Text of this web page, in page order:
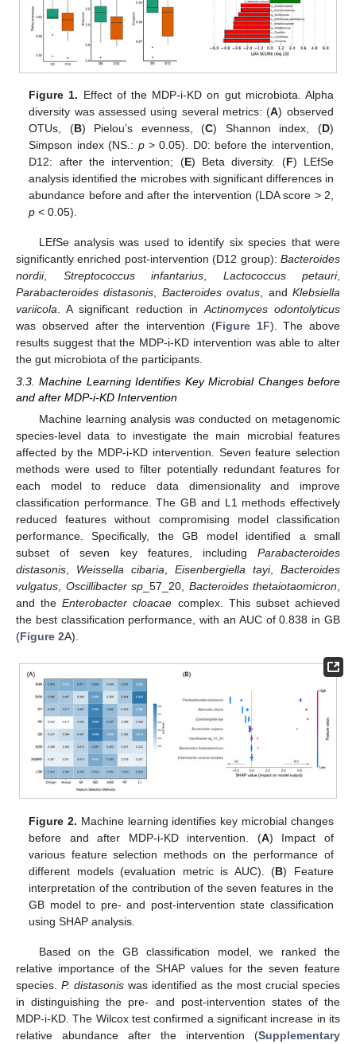
Figure 1. Effect of the MDP-i-KD on gut microbiota. Alpha
diversity was assessed using several metrics: (A) observed
OTUs, (B) Pielou’s evenness, (C) Shannon index, (D)
Simpson index (NS.: p> 0.05). D0: before the intervention,
D12: after the intervention; (E) Beta diversity. (F) LEfSe
analysis identified the microbes with significant differences in
abundance before and after the intervention (LDA score > 2,
p < 0.05).
LEfSe analysis was used to identify six species that were
significantly enriched post-intervention (D12 group): Bacteroides
nordii, Streptococcus infantarius Lactococcus petauri,
Parabacteroides distasonis
Bacteroides ovatus , andKlebsiella
variicola . A significant reduction in Actinomyces odontolyticus
was observed after the intervention (Figure 1F). The above
results suggest that the MDP-i-KD intervention was able to alter
the gut microbiota of the participants.
3.3. Machine Learning Identifies Key Microbial Changes before
and after MDP-i-KD Intervention
Machine learning analysis was conducted on metagenomic
species-level data to investigate the main microbial features
affected by the MDP-i-KD intervention. Seven feature selection
methods were used to filter potentially redundant features for
each model to reduce data dimensionality and improve
classification performance. The GB and L1 methods effectively
reduced features without compromising model classification
performance. Specifically, the GB model identified a small
subset of seven key features, including Parabacteroides
distasonis, Weissella cibaria, Eisenbergiella tayi, Bacteroides
vulgatus, Oscillibacter sp _57_20, Bacteroides thetaiotaomicron,
and theEnterobacter cloacae complex. This subset achieved
the best classification performance, with an AUC of 0.838 in GB
(Figure 2A).
Figure 2. Machine learning identifies key microbial changes
before and after MDP-i-KD intervention. (A) Impact of
various feature selection methods on the performance of
different models (evaluation metric is AUC). (B) Feature
interpretation of the contribution of the seven features in the
GB model to pre- and post-intervention state classification
using SHAP analysis.
Based on the GB classification model, we ranked the
relative importance of the SHAP values for the seven feature
species. P. distasonis was identified as the most crucial species
in distinguishing the pre- and post-intervention states of the
MDP-i-KD. The Wilcox test confirmed a significant increase in its
relative abundance after the intervention (Supplementary